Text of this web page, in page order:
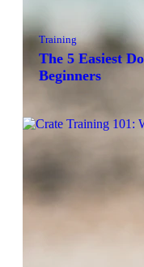
Training
The 5 Easiest
Beginners